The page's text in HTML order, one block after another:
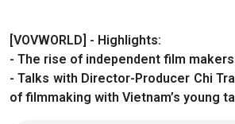
[VOVWORLD] - Highlights:
- The rise of independent film makers
- Talks with Director-Producer Chi
of filmmaking with Vietnam’s young